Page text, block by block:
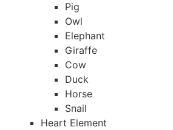
Pig
Owl
Elephant
Giraffe
Cow
Duck
Horse
Snail
Heart Element